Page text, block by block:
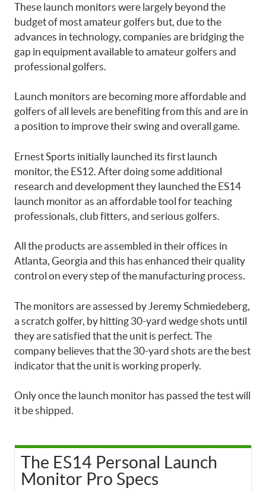
These launch monitors were largely beyond the
budget of most amateur golfers but, due to the
advances in technology, companies are bridging the
gap in equipment available to amateur golfers and
professional golfers.
Launch monitors are becoming more affordable and
golfers of all levels are benefiting from this and are in
a position to improve their swing and overall game.
Ernest Sports initially launched its first launch
monitor, the ES12. After doing some additional
research and development they launched the ES14
launch monitor as an affordable tool for teaching
professionals, club fitters, and serious golfers.
All the products are assembled in their offices in
Atlanta, Georgia and this has enhanced their quality
control on every step of the manufacturing process.
The monitors are assessed by Jeremy Schmiedeberg,
a scratch golfer, by hitting 30-yard wedge shots until
they are satisfied that the unit is perfect. The
company believes that the 30-yard shots are the best
indicator that the unit is working properly.
Only once the launch monitor has passed the test will
it be shipped.
The ES14 Personal Launch
Monitor Pro Specs